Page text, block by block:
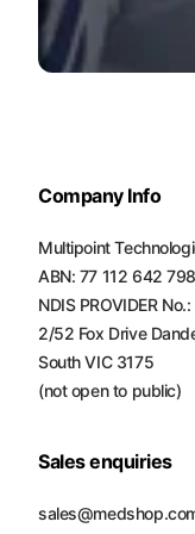
Turquoise
Espresso
Disney
Scrubs
Pattern
Scrubs
Scrubs
Company Info
Multipoint
ABN: 77 112 642 798
NDIS PROVIDER
2/52 Fox Drive
South VIC 3175
(not open to public)
Sales enquiries